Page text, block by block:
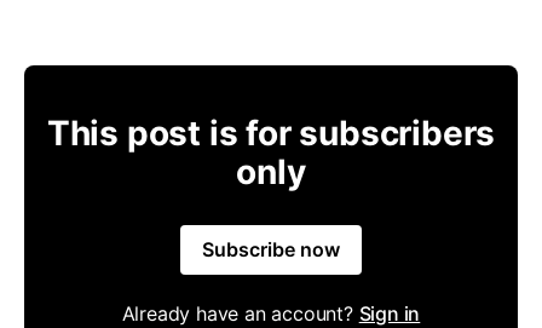
This post is for subscribers
only
Subscribe now
Already have an account? Sign in